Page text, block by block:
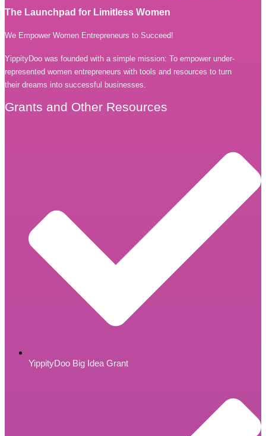
The Launchpad for Limitless Women
We Empower Women Entrepreneurs to Succeed!
YippityDoo was founded with a simple mission: To empower under-
represented women entrepreneurs with tools and resources to turn
their dreams into successful businesses.
Grants and Other Resources
YippityDoo Big Idea Grant